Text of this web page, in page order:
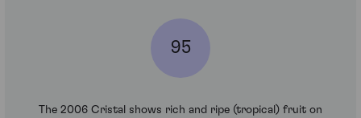
95
The 2006 Cristal shows rich and ripe (tropical) fruit on